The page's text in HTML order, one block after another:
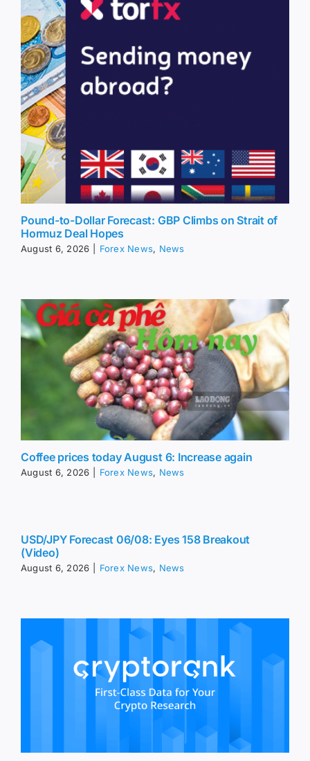
Pound-to-Dollar Forecast: GBP Climbs on Strait of
Hormuz Deal Hopes
August 6, 2026 Forex News, News
Coffee prices today August 6: Increase again
August 6, 2026 Forex News, News
USD/JPY Forecast 06/08: Eyes 158 Breakout
(Video)
August 6, 2026 Forex News, News